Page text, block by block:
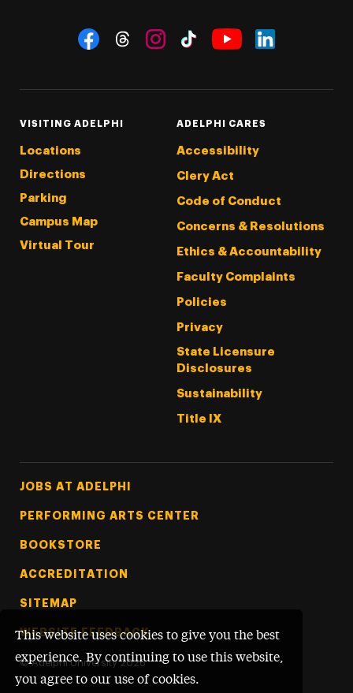
This website uses cookies to give you the best
experience. By continuing to use this website,
you agree to our use of cookies.
Social Navigation
VISITING ADELPHI
Locations
Directions
Parking
Campus Map
Virtual Tour
ADELPHI CARES
Accessibility
Clery Act
Code of Conduct
Concerns & Resolutions
Ethics & Accountability
Faculty Complaints
Policies
Privacy
State Licensure
Disclosures
Sustainability
Title IX
Footer Tertiary
JOBS AT ADELPHI
PERFORMING ARTS CENTER
BOOKSTORE
ACCREDITATION
SITEMAP
WEBSITE FEEDBACK
© Adelphi University 2026